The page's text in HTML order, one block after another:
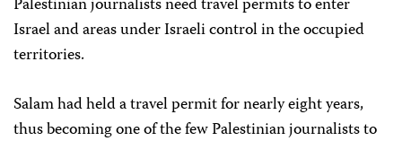
Palestinian journalists need travel permits to enter
Israel and areas under Israeli control in the occupied
territories.
Salam had held a travel permit for nearly eight years,
thus becoming one of the few Palestinian journalists to